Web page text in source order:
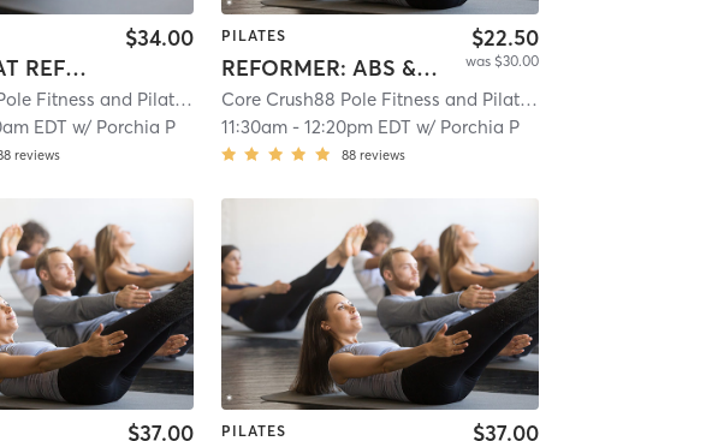
POWER HEAT REFORMER- ALL LEVELS
$34.00
Core Crush88 Pole Fitness and Pilates
| 10.4 mi
EDT w/ Porchia P
reviews
PILATES
REFORMER: ABS & ASSETS
$22.50
was $30.00
Core Crush88 Pole Fitness and Pilates
11:30am- 12:20pm EDT w/ Porchia P
88 reviews
$37.00 PILATES $37.00